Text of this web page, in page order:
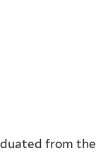
from the